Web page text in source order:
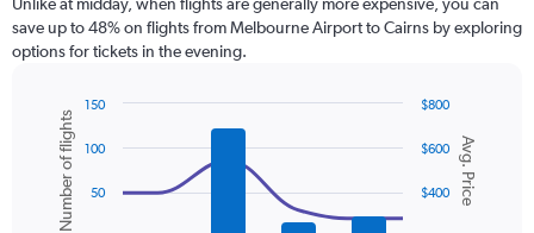
categories.
The
chart
axis
displaying
values.
Range:
Unlike at midday, when flights are generally more expensive, you can
save up to 48% on flights from Melbourne Airport to Cairns by exploring
options for tickets in the evening.
Combination
chart
with
data
series.
Chart
graphic.
Avg. Price
Number of flights $400
$600
$800
50
100
150